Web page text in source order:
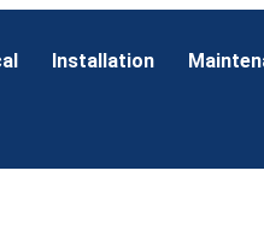
Installation